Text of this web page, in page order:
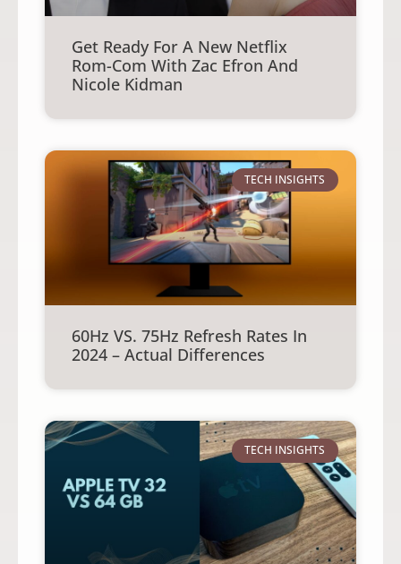
Get Ready For A New Netflix
Rom-Com With Zac Efron And
Nicole Kidman
TECH INSIGHTS
60Hz VS. 75Hz Refresh Rates In
2024 – Actual Differences
TECH INSIGHTS